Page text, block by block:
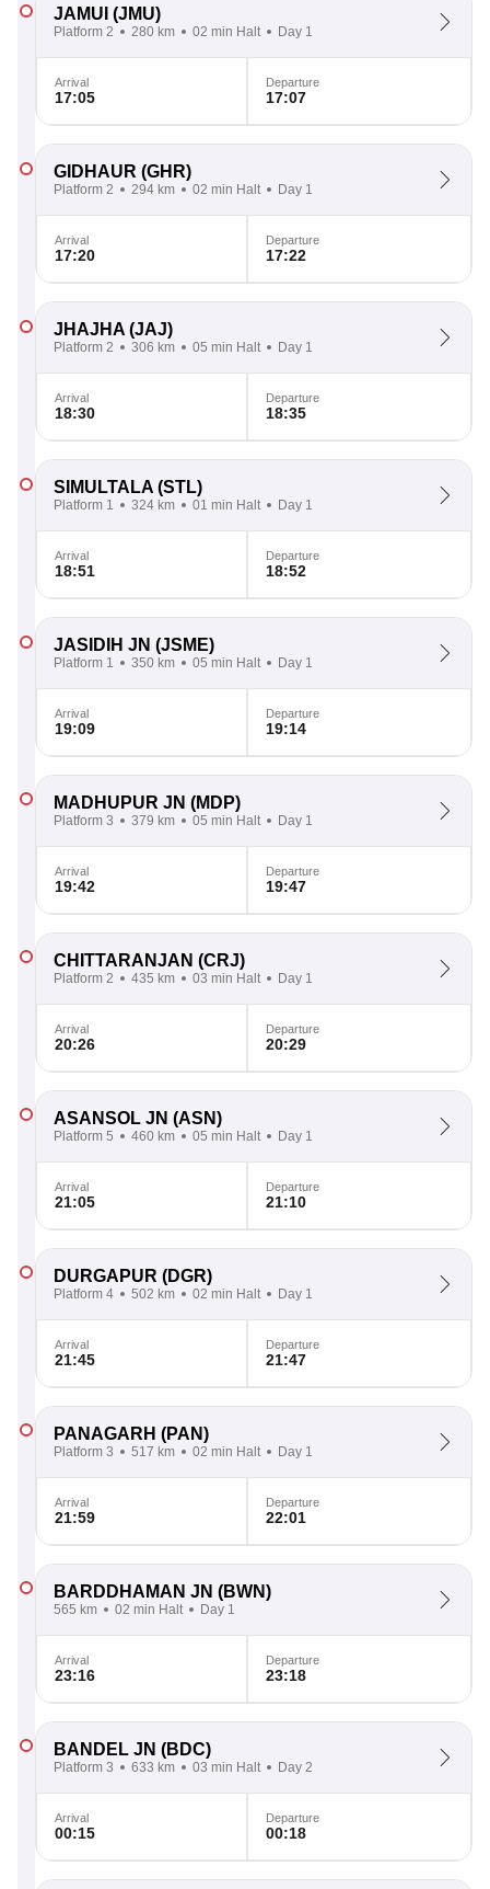
JAMUI (JMU)
Platform 2 280 km 02 min Halt Day 1
Arrival
17:05
Departure
17:07
GIDHAUR (GHR)
Platform 2 294 km 02 min Halt Day 1
Arrival
17:20
Departure
17:22
JHAJHA (JAJ)
Platform 2 306 km 05 min Halt Day 1
Arrival
18:30
Departure
18:35
SIMULTALA (STL)
Platform 1 324 km 01 min Halt Day 1
Arrival
18:51
Departure
18:52
JASIDIH JN (JSME)
Platform 1 350 km 05 min Halt Day 1
Arrival
19:09
Departure
19:14
MADHUPUR JN (MDP)
Platform 3 379 km 05 min Halt Day 1
Arrival
19:42
Departure
19:47
CHITTARANJAN (CRJ)
Platform 2 435 km 03 min Halt Day 1
Arrival
20:26
Departure
20:29
ASANSOL JN (ASN)
Platform 5 460 km 05 min Halt Day 1
Arrival
21:05
Departure
21:10
DURGAPUR (DGR)
Platform 4 502 km 02 min Halt Day 1
Arrival
21:45
Departure
21:47
PANAGARH (PAN)
Platform 3 517 km 02 min Halt Day 1
Arrival
21:59
Departure
22:01
BARDDHAMAN JN (BWN)
565 km 02 min Halt Day 1
Arrival
23:16
Departure
23:18
BANDEL JN (BDC)
Platform 3 633 km 03 min Halt Day 2
Arrival
00:15
Departure
00:18